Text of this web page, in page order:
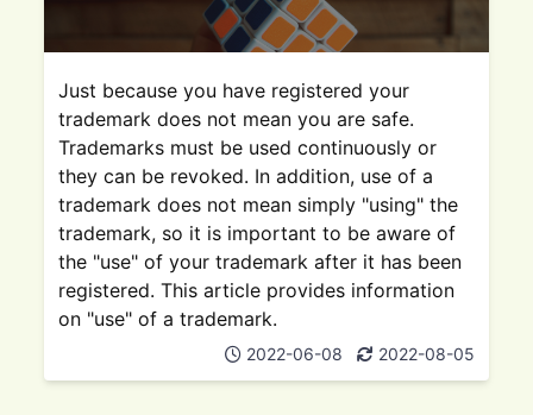
Just because you have registered your
trademark does not mean you are safe.
Trademarks must be used continuously or
they can be revoked. In addition, use of a
trademark does not mean simply "using" the
trademark, so it is important to be aware of
the "use" of your trademark after it has been
registered. This article provides information
on "use" of a trademark.
2022-06-08 2022-08-05